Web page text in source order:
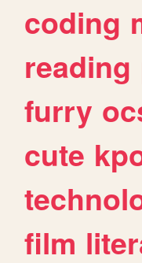
coding
reading
furry
cute
film